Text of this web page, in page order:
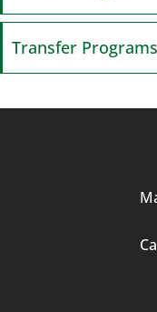
Transfer Programs